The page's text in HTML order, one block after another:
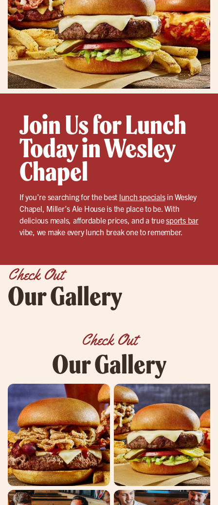
Join Us for Lunch
Today in Wesley
Chapel
If you’re searching for the best lunch specialsin Wesley
Chapel, Miller’s Ale House is the place to be. With
delicious meals, affordable prices, and a truesports bar
vibe, we make every lunch break one to remember.
Check Out
Our Gallery
Check Out
Our Gallery